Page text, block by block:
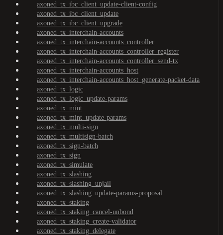
axoned_tx_ibc_client_update-client-config
axoned_tx_ibc_client_update
axoned_tx_ibc_client_upgrade
axoned_tx_interchain-accounts
axoned_tx_interchain-accounts_controller
axoned_tx_interchain-accounts_controller_register
axoned_tx_interchain-accounts_controller_send-tx
axoned_tx_interchain-accounts_host
axoned_tx_interchain-accounts_host_generate-packet-data
axoned_tx_logic
axoned_tx_logic_update-params
axoned_tx_mint
axoned_tx_mint_update-params
axoned_tx_multi-sign
axoned_tx_multisign-batch
axoned_tx_sign-batch
axoned_tx_sign
axoned_tx_simulate
axoned_tx_slashing
axoned_tx_slashing_unjail
axoned_tx_slashing_update-params-proposal
axoned_tx_staking
axoned_tx_staking_cancel-unbond
axoned_tx_staking_create-validator
axoned_tx_staking_delegate